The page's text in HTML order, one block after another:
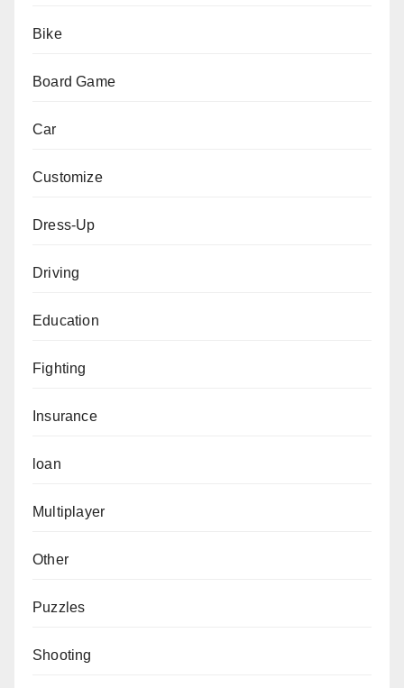
Bike
Board Game
Car
Customize
Dress-Up
Driving
Education
Fighting
Insurance
loan
Multiplayer
Other
Puzzles
Shooting